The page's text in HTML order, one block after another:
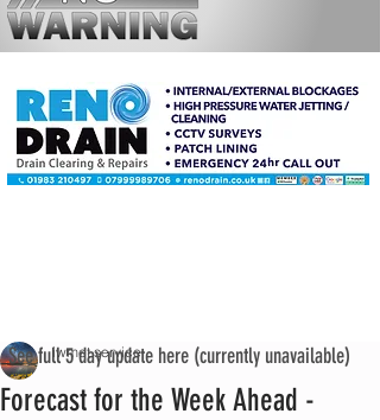
Forecast for the Week Ahead -
iwmet service
See full 5 day update here (currently unavailable)